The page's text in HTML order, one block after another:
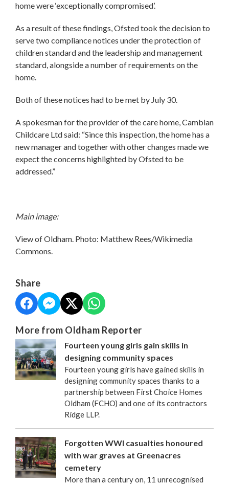
home were ‘exceptionally compromised’.
As a result of these findings, Ofsted took the decision to
serve two compliance notices under the protection of
children standard and the leadership and management
standard, alongside a number of requirements on the
home.
Both of these notices had to be met by July 30.
A spokesman for the provider of the care home, Cambian
Childcare Ltd said: “Since this inspection, the home has a
new manager and together with other changes made we
expect the concerns highlighted by Ofsted to be
addressed.”
Main image:
View of Oldham. Photo: Matthew Rees/Wikimedia
Commons.
Share
More from Oldham Reporter
Fourteen young girls gain skills in
designing community spaces
Fourteen young girls have gained skills in
designing community spaces thanks to a
partnership between First Choice Homes
Oldham (FCHO) and one of its contractors
Ridge LLP.
Forgotten WWI casualties honoured
with war graves at Greenacres
cemetery
More than a century on, 11 unrecognised